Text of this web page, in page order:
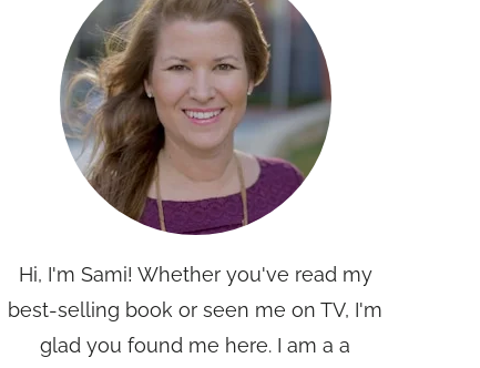
Hi, I'm Sami! Whether you've read my
best-selling book or seen me on TV, I'm
glad you found me here. I am a a